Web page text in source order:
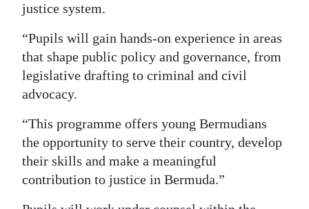
Weather
Digital
edition
RGMags
Drive
For
Change
justice system.
“Pupils will gain hands-on experience in areas
that shape public policy and governance, from
legislative drafting to criminal and civil
advocacy.
“This programme offers young Bermudians
the opportunity to serve their country, develop
their skills and make a meaningful
contribution to justice in Bermuda.”